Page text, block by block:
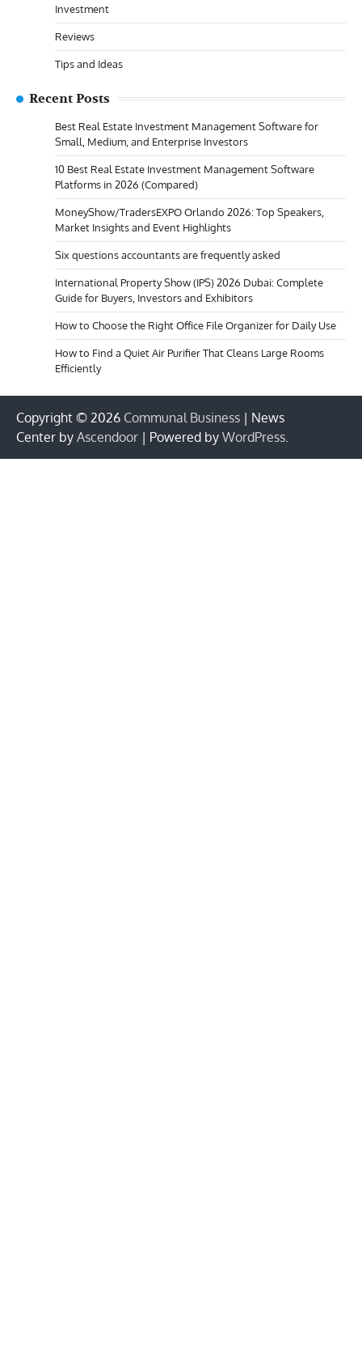
Investment
Reviews
Tips and Ideas
Recent Posts
Best Real Estate Investment Management Software for
Small, Medium, and Enterprise Investors
10 Best Real Estate Investment Management Software
Platforms in 2026 (Compared)
MoneyShow/TradersEXPO Orlando 2026: Top Speakers,
Market Insights and Event Highlights
Six questions accountants are frequently asked
International Property Show (IPS) 2026 Dubai: Complete
Guide for Buyers, Investors and Exhibitors
How to Choose the Right Office File Organizer for Daily Use
How to Find a Quiet Air Purifier That Cleans Large Rooms
Efficiently
Copyright © 2026 Communal Business | News
Center by Ascendoor | Powered by WordPress